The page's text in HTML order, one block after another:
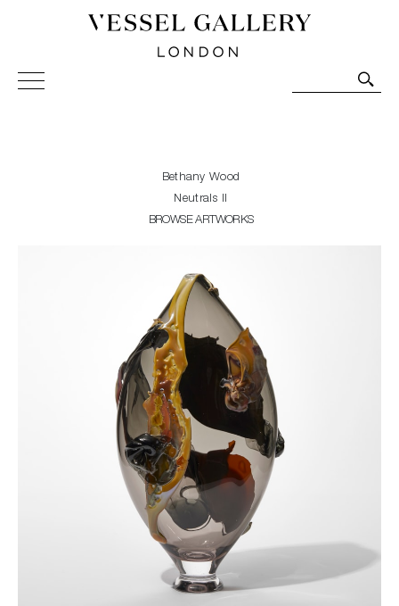
Vessel Gallery London - Contemporary Art-Glass
Sculpture and Decorative Art. Exhibitions, Sales and
Bethany Wood
Neutrals II
BROWSE ARTWORKS